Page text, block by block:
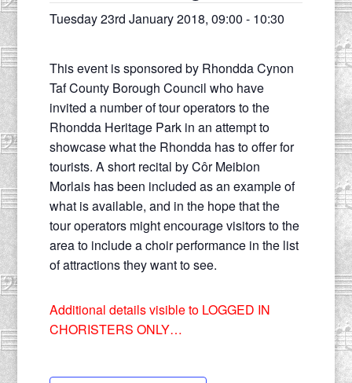
Tuesday 23rd January 2018, 09:00 - 10:30
This event is sponsored by Rhondda Cynon
Taf County Borough Council who have
invited a number of tour operators to the
Rhondda Heritage Park in an attempt to
showcase what the Rhondda has to offer for
tourists. A short recital by Côr Meibion
Morlais has been included as an example of
what is available, and in the hope that the
tour operators might encourage visitors to the
area to include a choir performance in the list
of attractions they want to see.
Additional details visible to LOGGED IN
CHORISTERS ONLY…